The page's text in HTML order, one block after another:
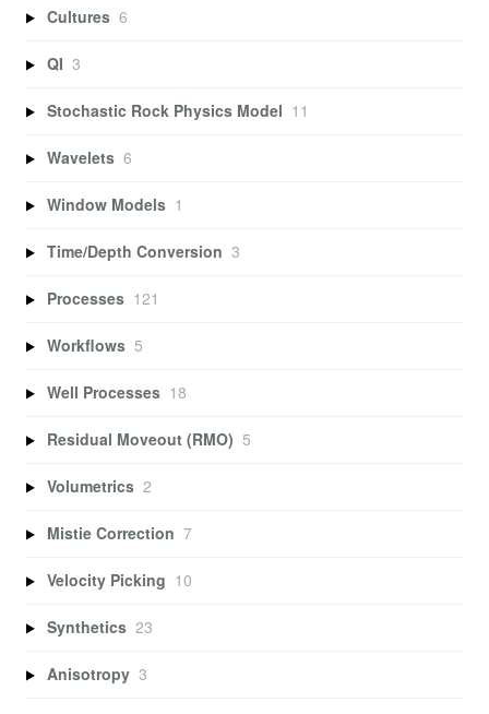
Cultures 6
QI 3
Stochastic Rock Physics Model 11
Wavelets 6
Window Models 1
Time/Depth Conversion 3
Processes 121
Workflows 5
Well Processes 18
Residual Moveout (RMO) 5
Volumetrics 2
Mistie Correction 7
Velocity Picking 10
Synthetics 23
Anisotropy 3